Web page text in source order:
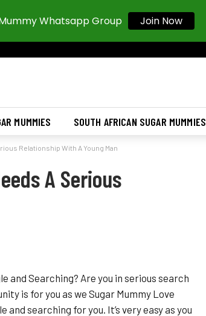
MUMMIES SOUTH AFRICAN SUGAR MUMMIES
Relationship With A Young Man
A Serious
and Searching? Are you in serious search
is for you as we Sugar Mummy Love
searching for you. It’s very easy as you
Whatsapp Group Join Now